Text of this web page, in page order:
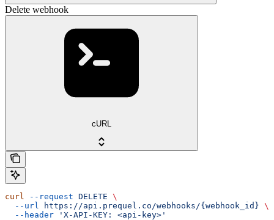
Delete webhook
cURL
curl --request DELETE \
  --url
https://api.prequel.co/webhooks/{webhook_id} \
  --header
'X-API-KEY: <api-key>'